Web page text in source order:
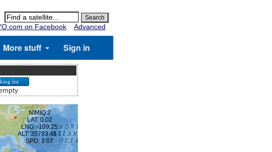
on Facebook
Advanced
More stuff Sign in